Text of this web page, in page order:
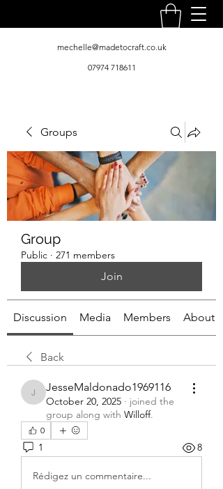
mechelle@madetocraft.co.uk
07974 718611
Groups
Group
Public · 271 members
Join
Discussion Media Members About
Back
JesseMaldonado1969116
JesseMaldonado1969116
October 20, 2025 · joined the
group along with Willoff.
0
1 8
Rédigez un commentaire...